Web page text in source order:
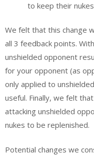
to keep their
We felt that this change
all 3 feedback points.
unshielded opponent
for your opponent (as
only applied to
useful. Finally, we felt
attacking unshielded
nukes to be replenished.
Potential changes we